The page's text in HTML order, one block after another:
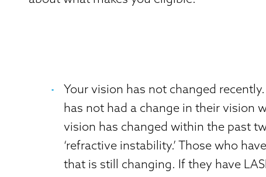
Your vision has not changed
has not had a change in their vision
vision has changed within the past
‘refractive instability.’ Those who
that is still changing. If they have